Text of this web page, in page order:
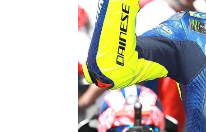
NASCAR CUP